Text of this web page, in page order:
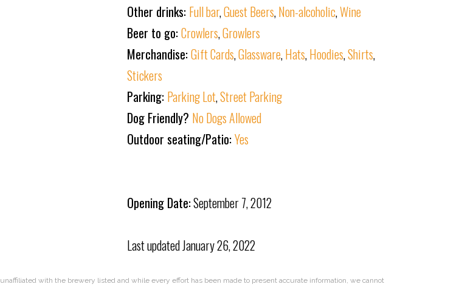
Other drinks: Full bar,Guest Beers,Non-alcoholic,Wine
Beer to go:Crowlers,Growlers
Merchandise:Gift Cards,Glassware,Hats,Hoodies,Shirts,
Stickers
Parking: Parking Lot,Street Parking
Dog Friendly? No Dogs Allowed
Outdoor seating/Patio:Yes
Opening Date:September 7, 2012
Last updatedJanuary 26, 2022
with the brewery listed and while every effort has been made to present accurate information, we cannot